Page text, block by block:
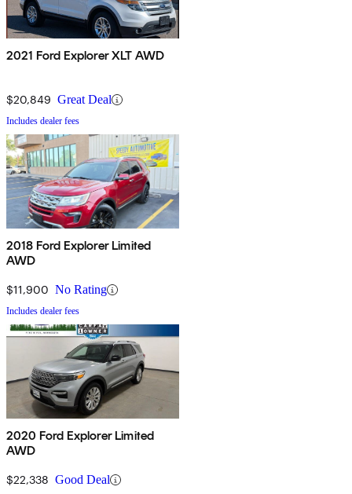
2021 Ford Explorer XLT AWD
$20,849 Great Deal
Includes dealer fees
2018 Ford Explorer Limited
AWD
$11,900 No Rating
Includes dealer fees
2020 Ford Explorer Limited
AWD
$22,338 Good Deal